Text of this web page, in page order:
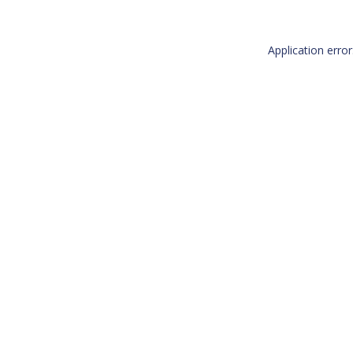
Application